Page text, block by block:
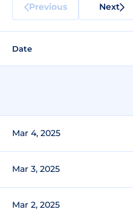
Previous Next
Date
Mar 4, 2025
Mar 3, 2025
Mar 2, 2025